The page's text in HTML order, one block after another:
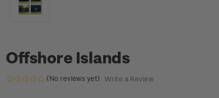
Offshore Islands
(No reviews yet) Write a Review